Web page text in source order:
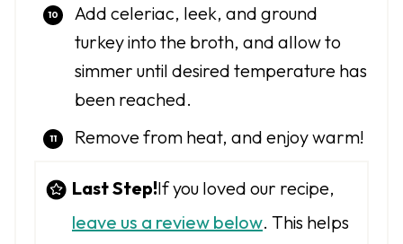
Add celeriac, leek, and ground
turkey into the broth, and allow to
simmer until desired temperature has
been reached.
Remove from heat, and enjoy warm!
Last Step!If you loved our recipe,
leave us a review below. This helps